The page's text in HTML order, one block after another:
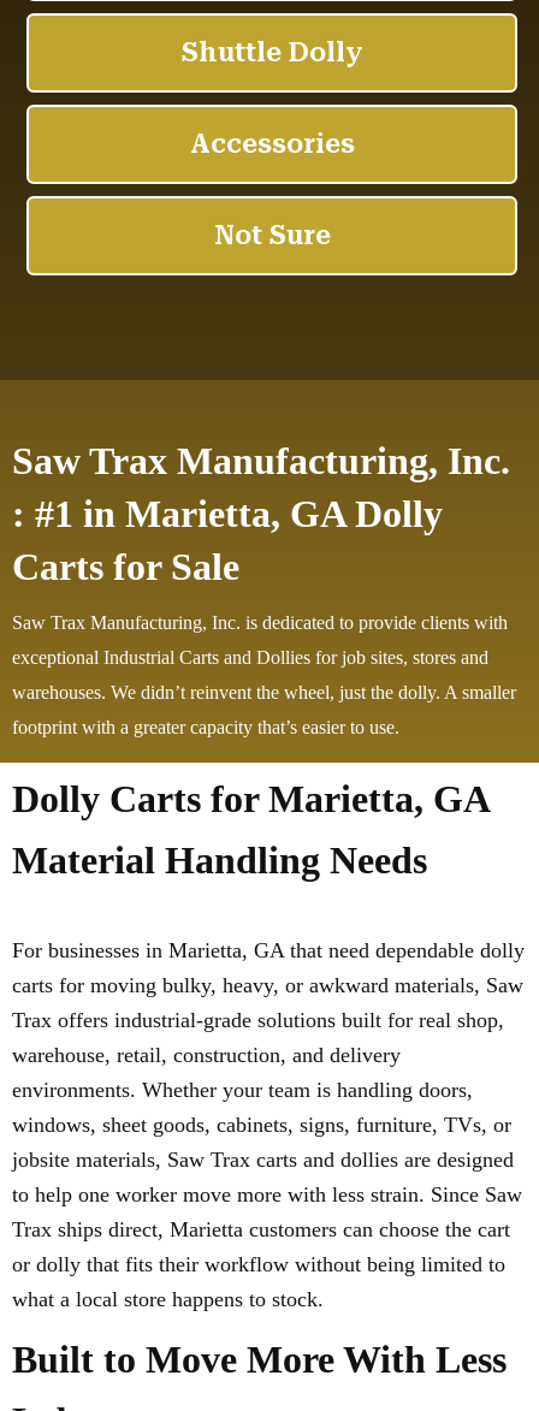
Saw Trax Manufacturing, Inc.
: #1 in Marietta, GA Dolly
Carts for Sale
Saw Trax Manufacturing, Inc. is dedicated to provide clients with
exceptional Industrial Carts and Dollies for job sites, stores and
warehouses. We didn’t reinvent the wheel, just the dolly. A smaller
footprint with a greater capacity that’s easier to use.
Dolly Carts for Marietta, GA
Material Handling Needs
For businesses in Marietta, GA that need dependable dolly
carts for moving bulky, heavy, or awkward materials, Saw
Trax offers industrial-grade solutions built for real shop,
warehouse, retail, construction, and delivery
environments. Whether your team is handling doors,
windows, sheet goods, cabinets, signs, furniture, TVs, or
jobsite materials, Saw Trax carts and dollies are designed
to help one worker move more with less strain. Since Saw
Trax ships direct, Marietta customers can choose the cart
or dolly that fits their workflow without being limited to
what a local store happens to stock.
Built to Move More With Less